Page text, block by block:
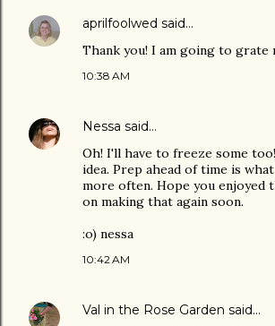
aprilfoolwed said…
Thank you! I am going to grate
10:38 AM
Nessa said…
Oh! I'll have to freeze some
idea. Prep ahead of time is
more often. Hope you enjoyed
on making that again soon.
:o) nessa
10:42 AM
Val in the Rose Garden said…